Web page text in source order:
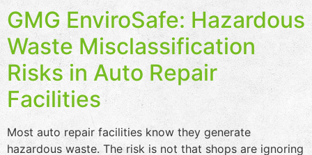
GMG EnviroSafe: Hazardous
Waste Misclassification
Risks in Auto Repair
Facilities
Most auto repair facilities know they generate
hazardous waste. The risk is not that shops are ignoring